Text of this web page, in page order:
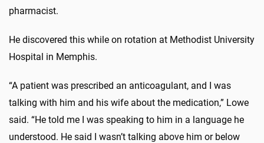
pharmacist.
He discovered this while on rotation at Methodist University
Hospital in Memphis.
“A patient was prescribed an anticoagulant, and I was
talking with him and his wife about the medication,” Lowe
said. “He told me I was speaking to him in a language he
understood. He said I wasn’t talking above him or below